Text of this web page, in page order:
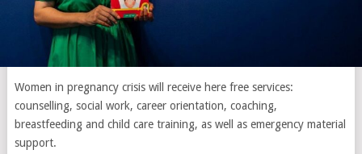
Women in pregnancy crisis will receive here free services:
counselling, social work, career orientation, coaching,
breastfeeding and child care training, as well as emergency material
support.